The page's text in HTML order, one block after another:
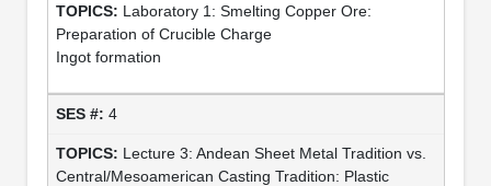
Laboratory 1: Smelting Copper Ore:
Preparation of Crucible Charge
Ingot formation
4
Lecture 3: Andean Sheet Metal Tradition vs.
Central/Mesoamerican Casting Tradition: Plastic